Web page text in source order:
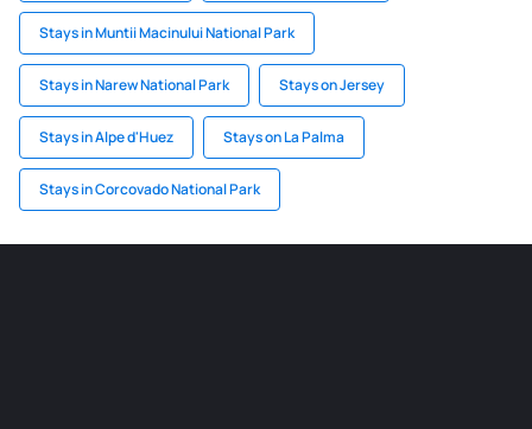
Stays in Muntii Macinului National Park
Stays in Narew National Park Stays on Jersey
Stays in Alpe d'Huez Stays on La Palma
Stays in Corcovado National Park